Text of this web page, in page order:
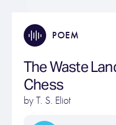
POEM
The Waste
Chess
byT. S. Eliot